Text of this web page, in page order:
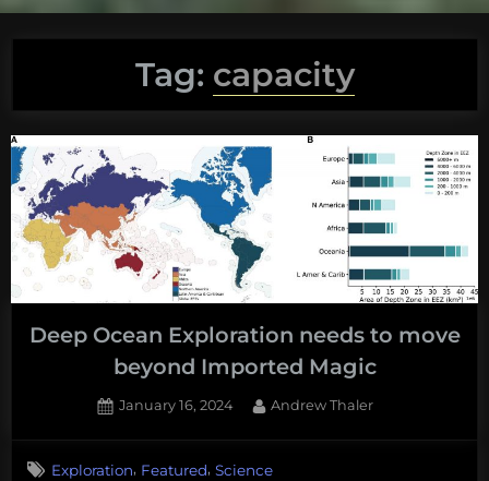
Tag: capacity
Deep Ocean Exploration needs to move
beyond Imported Magic
Posted
January 16, 2024 By
Andrew Thaler
Exploration, Featured, Science